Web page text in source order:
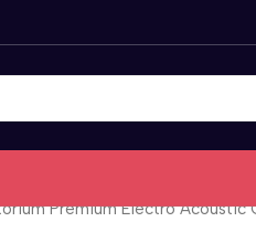
Premium Electro Acoustic